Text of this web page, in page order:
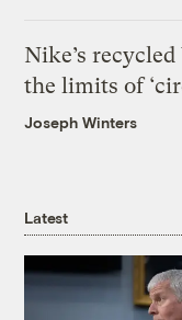
Nike’s
the limits of
Joseph Winters
Latest